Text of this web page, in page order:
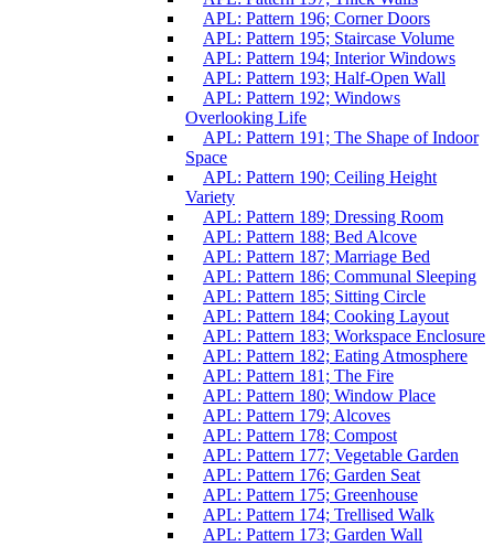
APL: Pattern 196; Corner Doors
APL: Pattern 195; Staircase Volume
APL: Pattern 194; Interior Windows
APL: Pattern 193; Half-Open Wall
APL: Pattern 192; Windows
Overlooking Life
APL: Pattern 191; The Shape of Indoor
Space
APL: Pattern 190; Ceiling Height
Variety
APL: Pattern 189; Dressing Room
APL: Pattern 188; Bed Alcove
APL: Pattern 187; Marriage Bed
APL: Pattern 186; Communal Sleeping
APL: Pattern 185; Sitting Circle
APL: Pattern 184; Cooking Layout
APL: Pattern 183; Workspace Enclosure
APL: Pattern 182; Eating Atmosphere
APL: Pattern 181; The Fire
APL: Pattern 180; Window Place
APL: Pattern 179; Alcoves
APL: Pattern 178; Compost
APL: Pattern 177; Vegetable Garden
APL: Pattern 176; Garden Seat
APL: Pattern 175; Greenhouse
APL: Pattern 174; Trellised Walk
APL: Pattern 173; Garden Wall